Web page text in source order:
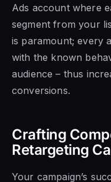
Ads account where
segment from your
is paramount; every
with the known
audience – thus
conversions.
Crafting
Retargeting
Your campaign’s